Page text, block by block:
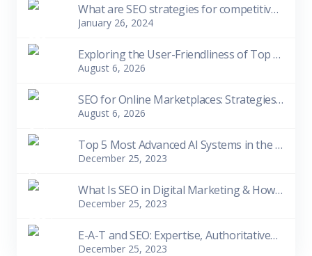
What are SEO strategies for competitive niches?
January 26, 2024
Exploring the User-Friendliness of Top 10 Free SEO Tools for Beginners
August 6, 2026
SEO for Online Marketplaces: Strategies for Visibility and Sales
August 6, 2026
Top 5 Most Advanced AI Systems in the World as of 2023
December 25, 2023
What Is SEO in Digital Marketing & How Does It Work
December 25, 2023
E-A-T and SEO: Expertise, Authoritativeness, Trustworthiness
December 25, 2023